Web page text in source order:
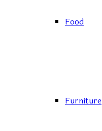
Food
Furniture